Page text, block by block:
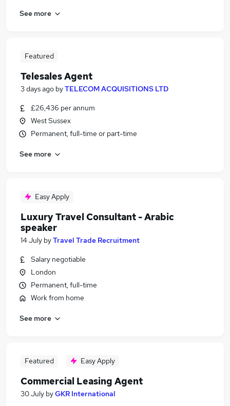
See more
Featured
Telesales Agent
3 days ago byTELECOM ACQUISITIONS LTD
£26,436 per annum
West Sussex
Permanent, full-time or part-time
See more
Easy Apply
Luxury Travel Consultant - Arabic
speaker
14 July byTravel Trade Recruitment
Salary negotiable
London
Permanent, full-time
Work from home
See more
Featured Easy Apply
Commercial Leasing Agent
30 July byGKR International